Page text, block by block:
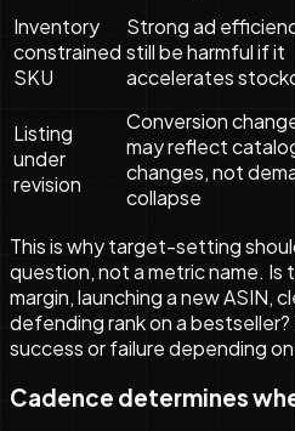
Inventory
constrained
SKU
Strong ad
still be harmful if it
accelerates
Listing
under
revision
Conversion
may reflect
changes, not
collapse
This is why target-setting
question, not a metric name.
margin, launching a new ASIN,
defending rank on a bestseller?
success or failure depending
Cadence determines